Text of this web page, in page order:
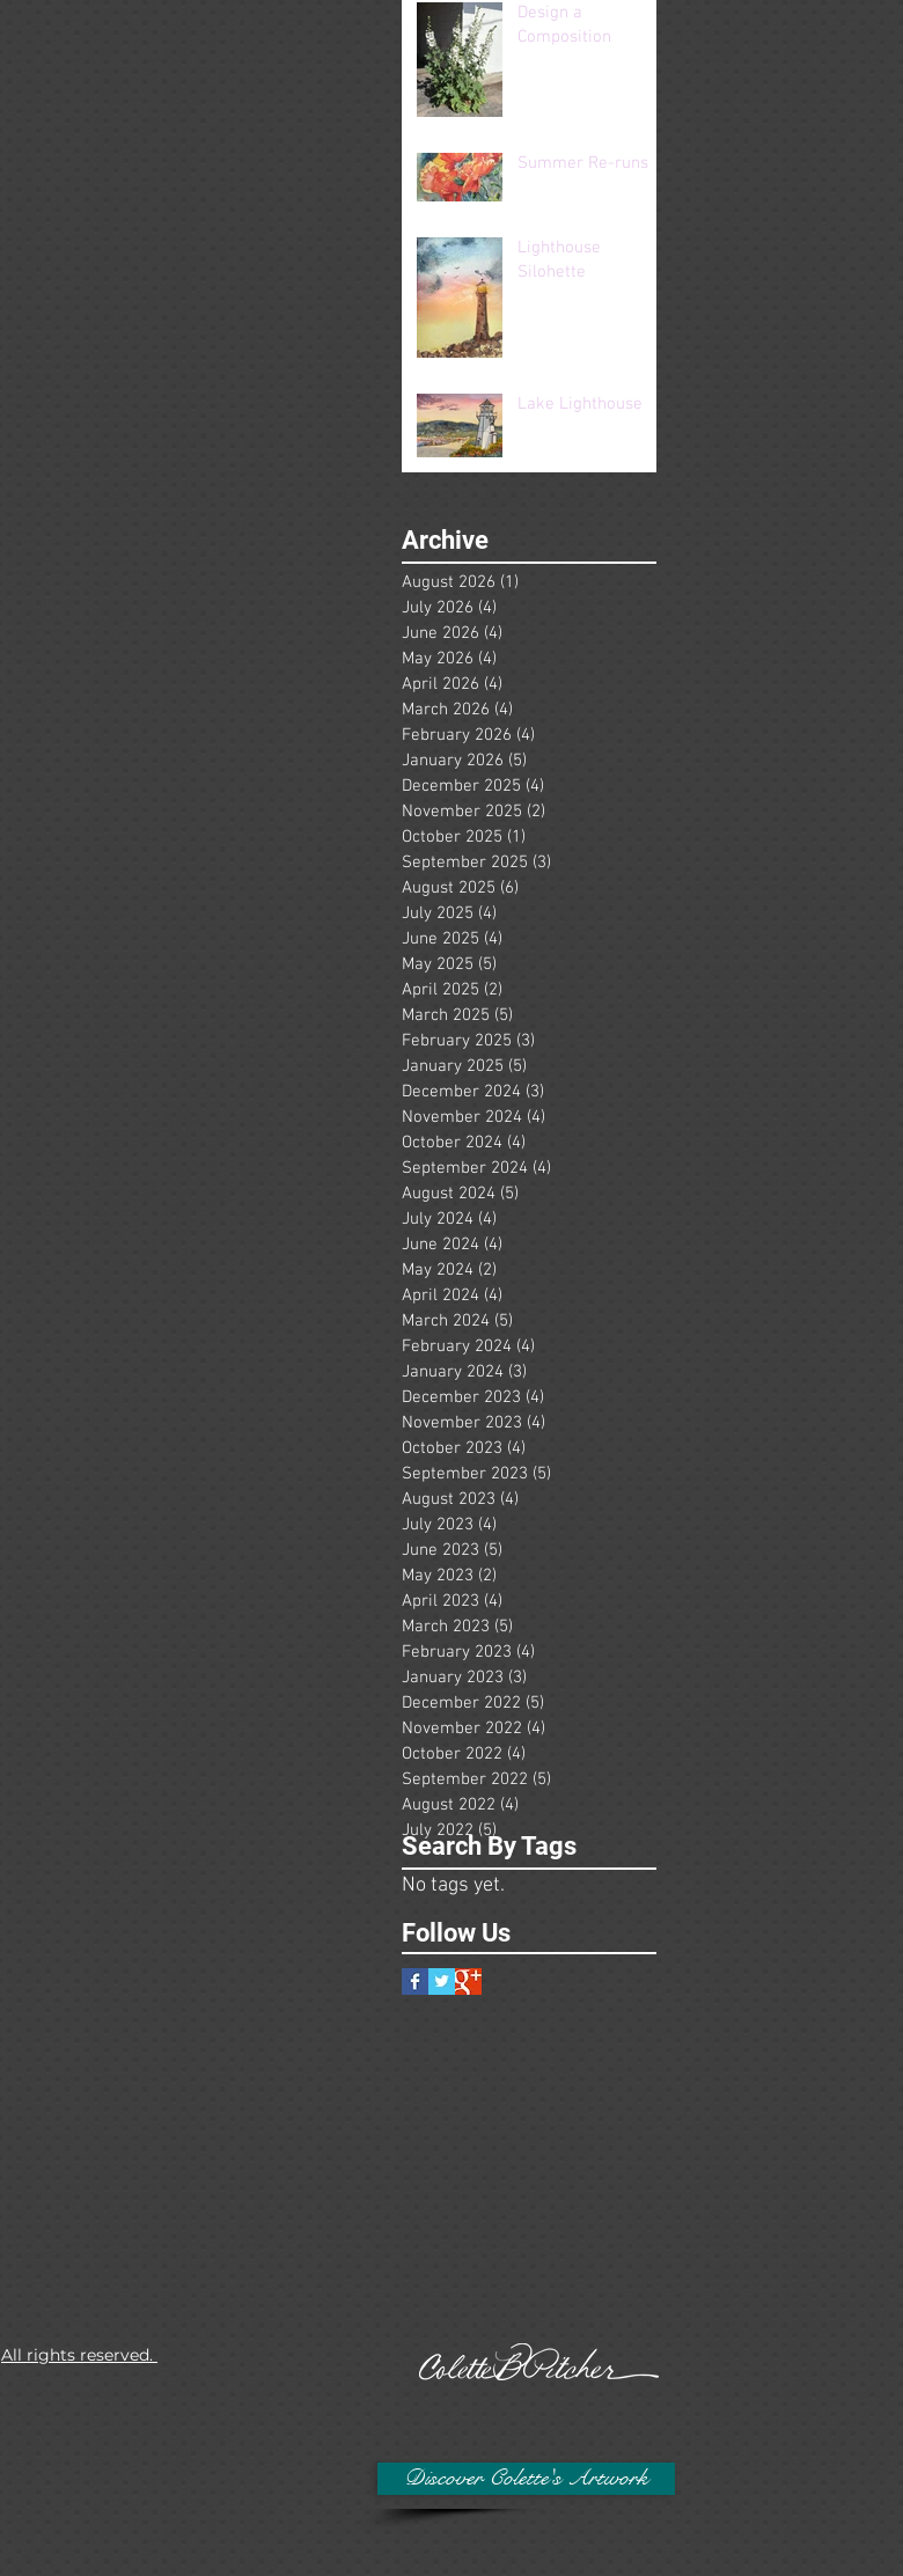
Design a
Composition
Summer Re-runs
Lighthouse
Silohette
Lake Lighthouse
Archive
Search By Tags
August 2026 (1)
July 2026 (4)
June 2026 (4)
May 2026 (4)
April 2026 (4)
March 2026 (4)
February 2026 (4)
January 2026 (5)
December 2025 (4)
November 2025 (2)
October 2025 (1)
September 2025 (3)
August 2025 (6)
July 2025 (4)
June 2025 (4)
May 2025 (5)
April 2025 (2)
March 2025 (5)
February 2025 (3)
January 2025 (5)
December 2024 (3)
November 2024 (4)
October 2024 (4)
September 2024 (4)
August 2024 (5)
July 2024 (4)
June 2024 (4)
May 2024 (2)
April 2024 (4)
March 2024 (5)
February 2024 (4)
January 2024 (3)
December 2023 (4)
November 2023 (4)
October 2023 (4)
September 2023 (5)
August 2023 (4)
July 2023 (4)
June 2023 (5)
May 2023 (2)
April 2023 (4)
March 2023 (5)
February 2023 (4)
January 2023 (3)
December 2022 (5)
November 2022 (4)
October 2022 (4)
September 2022 (5)
August 2022 (4)
July 2022 (5)
No tags yet.
Follow Us
All rights reserved.
Discover Colette's Artwork